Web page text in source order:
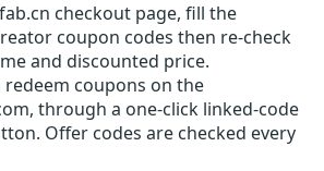
checkout page, fill the
coupon codes then re-check
and discounted price.
redeem coupons on the
through a one-click linked-code
Offer codes are checked every